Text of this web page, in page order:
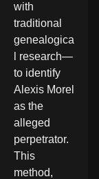
with
traditional
genealogica
l research—
to identify
Alexis Morel
as the
alleged
perpetrator.
This
method,